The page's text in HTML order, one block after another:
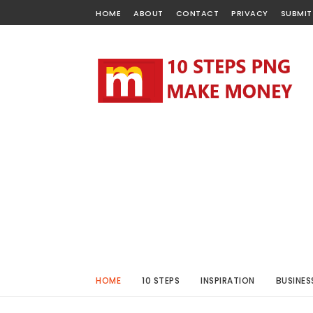
HOME ABOUT CONTACT PRIVACY
HOME 10 STEPS INSPIRATION